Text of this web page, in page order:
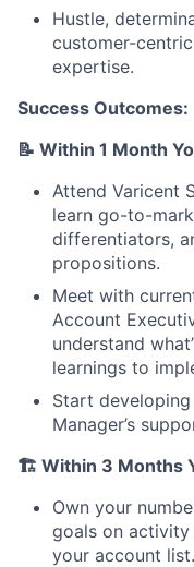
Hustle,
customer-
expertise.
Success Outcomes:
📝 Within 1 Month
Attend Varicent
learn go-to-
differentiators,
propositions.
Meet with
Account
understand
learnings to
Start
Manager’s
🏗️ Within 3 Months
Own your
goals on
your account list.